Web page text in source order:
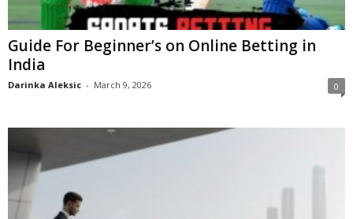
Guide For Beginner’s on Online Betting in
India
Darinka Aleksic - March 9, 2026 0